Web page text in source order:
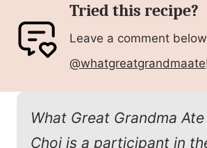
Tried this recipe?
Leave a comment
@whatgreatgrandmaate
What Great Grandma
Choi is a participant in